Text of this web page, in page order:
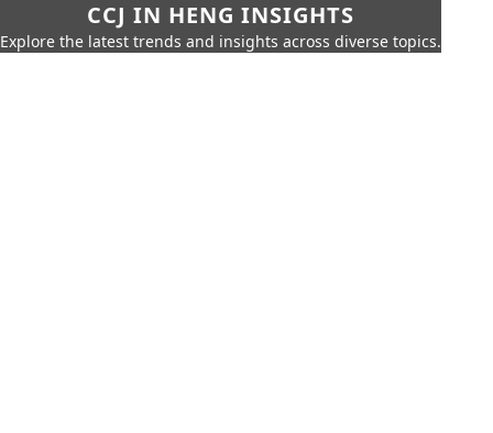
CCJ IN HENG INSIGHTS
Explore the latest trends and insights across diverse topics.